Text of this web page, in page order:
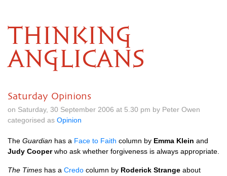
THINKING
ANGLICANS
Saturday Opinions
on Saturday, 30 September 2006 at 5.30 pm by Peter Owen
categorised as Opinion
The Guardian has a Face to Faith column by Emma Klein and
Judy Cooperwho ask whether forgiveness is always appropriate.
The Times has a Credo column by Roderick Strange about